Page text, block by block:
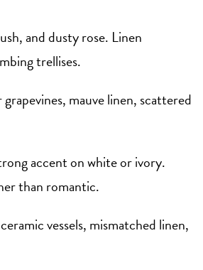
and dusty rose. Linen
trellises.
mauve linen, scattered
accent on white or ivory.
than romantic.
vessels, mismatched linen,